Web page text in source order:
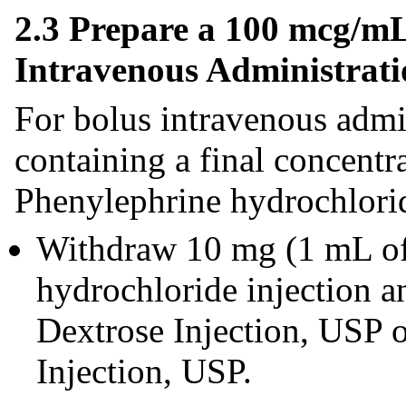
2.3 Prepare a 100 mcg/
Intravenous
For bolus intravenous
containing a final
Phenylephrine
Withdraw 10 mg (1 mL
hydrochloride injection
Dextrose Injection, USP
Injection, USP.